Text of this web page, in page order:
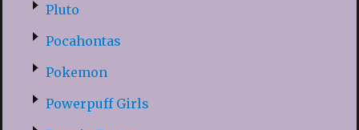
Pluto
Pocahontas
Pokemon
Powerpuff Girls